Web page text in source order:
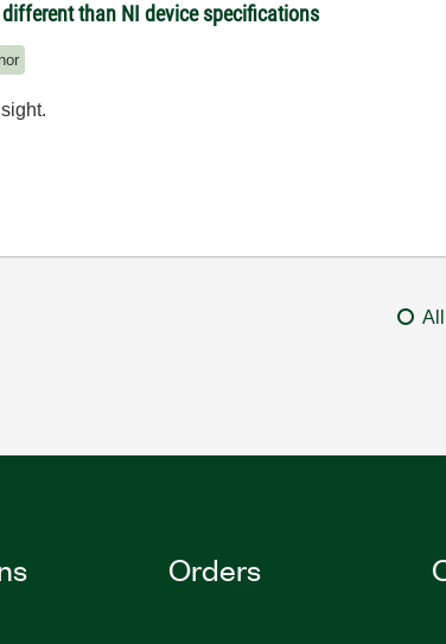
than NI device specifications
Orders